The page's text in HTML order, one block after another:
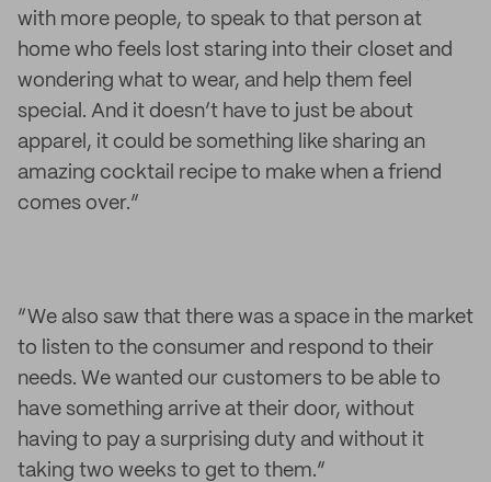
with more people, to speak to that person at
home who feels lost staring into their closet and
wondering what to wear, and help them feel
special. And it doesn’t have to just be about
apparel, it could be something like sharing an
amazing cocktail recipe to make when a friend
comes over.”
“We also saw that there was a space in the market
to listen to the consumer and respond to their
needs. We wanted our customers to be able to
have something arrive at their door, without
having to pay a surprising duty and without it
taking two weeks to get to them.”